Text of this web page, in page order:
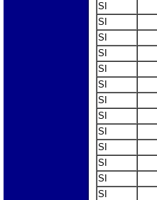
SI
SI
SI
SI
SI
SI
SI
SI
SI
SI
SI
SI
SI